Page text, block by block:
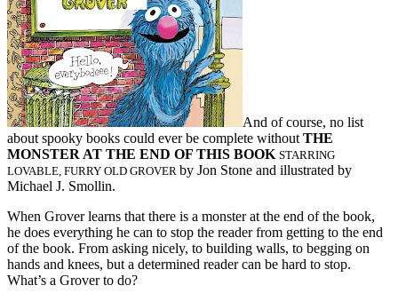
And of course, no list
about spooky books could ever be complete without THE
MONSTER AT THE END OF THIS BOOK STARRING
LOVABLE, FURRY OLD GROVER by Jon Stone and illustrated by
Michael J. Smollin.
When Grover learns that there is a monster at the end of the book,
he does everything he can to stop the reader from getting to the end
of the book. From asking nicely, to building walls, to begging on
hands and knees, but a determined reader can be hard to stop.
What’s a Grover to do?